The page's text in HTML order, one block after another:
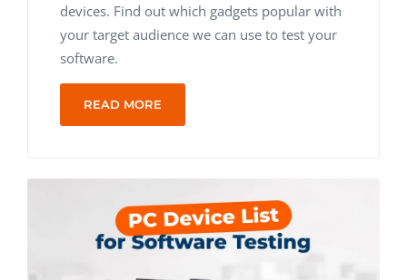
devices. Find out which gadgets popular with
your target audience we can use to test your
software.
READ MORE